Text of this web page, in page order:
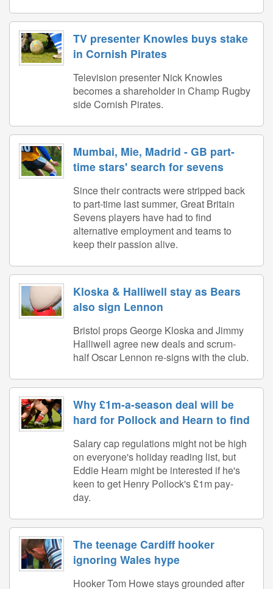
TV presenter Knowles buys stake
in Cornish Pirates
Television presenter Nick Knowles
becomes a shareholder in Champ Rugby
side Cornish Pirates.
Mumbai, Mie, Madrid - GB part-
time stars' search for sevens
Since their contracts were stripped back
to part-time last summer, Great Britain
Sevens players have had to find
alternative employment and teams to
keep their passion alive.
Kloska & Halliwell stay as Bears
also sign Lennon
Bristol props George Kloska and Jimmy
Halliwell agree new deals and scrum-
half Oscar Lennon re-signs with the club.
Why £1m-a-season deal will be
hard for Pollock and Hearn to find
Salary cap regulations might not be high
on everyone's holiday reading list, but
Eddie Hearn might be interested if he's
keen to get Henry Pollock's £1m pay-
day.
The teenage Cardiff hooker
ignoring Wales hype
Hooker Tom Howe stays grounded after